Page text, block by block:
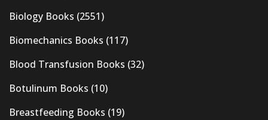
Biology Books (2551)
Biomechanics Books (117)
Blood Transfusion Books (32)
Botulinum Books (10)
Breastfeeding Books (19)